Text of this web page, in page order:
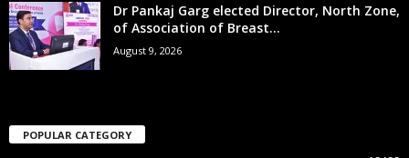
Dr Pankaj Garg elected Director, North Zone,
of Association of Breast...
August 9, 2026
POPULAR CATEGORY